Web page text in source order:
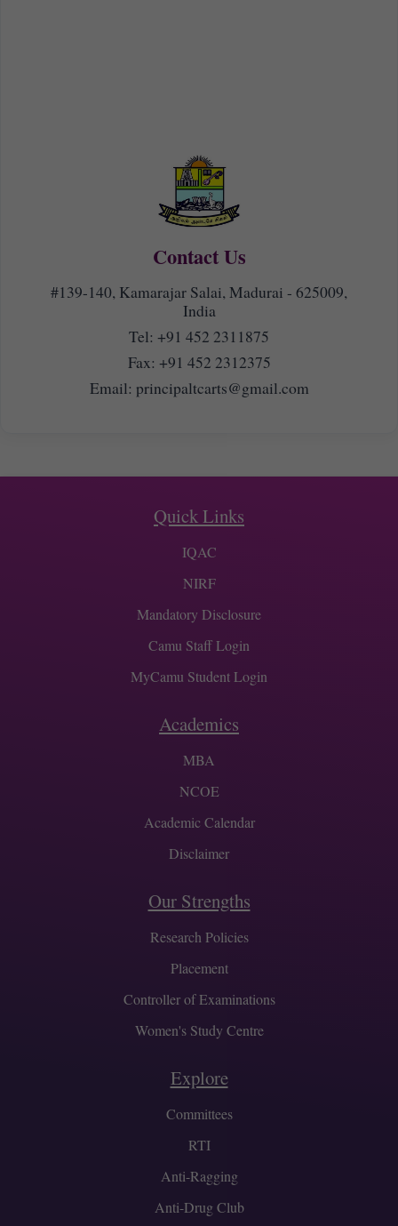
Contact Us
#139-140, Kamarajar Salai, Madurai - 625009,
India
Tel: +91 452 2311875
Fax: +91 452 2312375
Email: principaltcarts@gmail.com
Quick Links
IQAC
NIRF
Mandatory Disclosure
Camu Staff Login
MyCamu Student Login
Academics
MBA
NCOE
Academic Calendar
Disclaimer
Our Strengths
Research Policies
Placement
Controller of Examinations
Women's Study Centre
Explore
Committees
RTI
Anti-Ragging
Anti-Drug Club